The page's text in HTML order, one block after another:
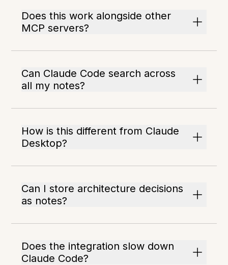
Does this work alongside other
MCP servers?
Can Claude Code search across
all my notes?
How is this different from Claude
Desktop?
Can I store architecture decisions
as notes?
Does the integration slow down
Claude Code?